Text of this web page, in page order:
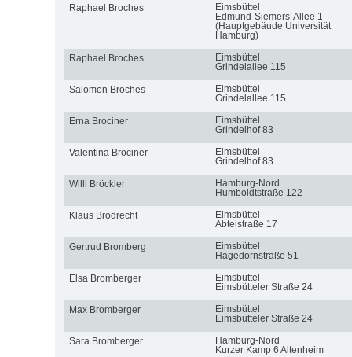
Raphael Broches
Eimsbüttel
Edmund-Siemers-Allee 1
(Hauptgebäude Universität
Hamburg)
Raphael Broches
Eimsbüttel
Grindelallee 115
Salomon Broches
Eimsbüttel
Grindelallee 115
Erna Brociner
Eimsbüttel
Grindelhof 83
Valentina Brociner
Eimsbüttel
Grindelhof 83
Willi Bröckler
Hamburg-Nord
Humboldtstraße 122
Klaus Brodrecht
Eimsbüttel
Abteistraße 17
Gertrud Bromberg
Eimsbüttel
Hagedornstraße 51
Elsa Bromberger
Eimsbüttel
Eimsbütteler Straße 24
Max Bromberger
Eimsbüttel
Eimsbütteler Straße 24
Sara Bromberger
Hamburg-Nord
Kurzer Kamp 6 Altenheim